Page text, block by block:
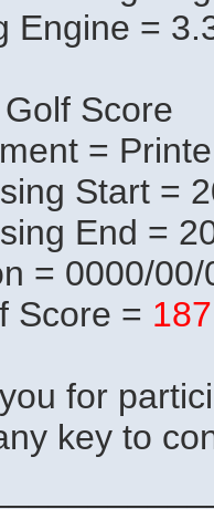
Engine =
Score
=
Start =
End =
= 0000/
Score = 187
for
key to